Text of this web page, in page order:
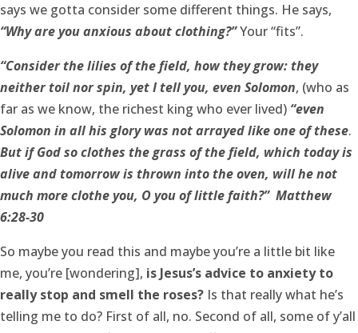
says we gotta consider some different things. He says,
“Why are you anxious about clothing?”Your “fits”.
“Consider the lilies of the field, how they grow: they
neither toil nor spin, yet I tell you, even Solomon, (who as
far as we know, the richest king who ever lived) “even
Solomon in all his glory was not arrayed like one of these.
But if God so clothes the grass of the field, which today is
alive and tomorrow is thrown into the oven, will he not
much more clothe you, O you of little faith?” Matthew
6:28-30
So maybe you read this and maybe you’re a little bit like
me, you’re [wondering], is Jesus’s advice to anxiety to
really stop and smell the roses? Is that really what he’s
telling me to do? First of all, no. Second of all, some of y’all